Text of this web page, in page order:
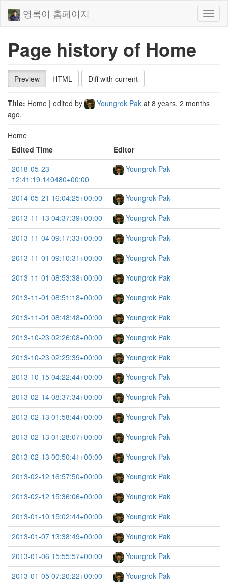
영록이 홈페이지
Page history of Home
Preview HTML Diff with current
Title: Home | edited by Youngrok Pak at 8 years, 2 months
ago.
Home
Edited Time
Editor
2018-05-23
12:41:19.140480+00:00
Youngrok Pak
2014-05-21 16:04:25+00:00
Youngrok Pak
2013-11-13 04:37:39+00:00
Youngrok Pak
2013-11-04 09:17:33+00:00
Youngrok Pak
2013-11-01 09:10:31+00:00
Youngrok Pak
2013-11-01 08:53:38+00:00
Youngrok Pak
2013-11-01 08:51:18+00:00
Youngrok Pak
2013-11-01 08:48:48+00:00
Youngrok Pak
2013-10-23 02:26:08+00:00
Youngrok Pak
2013-10-23 02:25:39+00:00
Youngrok Pak
2013-10-15 04:22:44+00:00
Youngrok Pak
2013-02-14 08:37:34+00:00
Youngrok Pak
2013-02-13 01:58:44+00:00
Youngrok Pak
2013-02-13 01:28:07+00:00
Youngrok Pak
2013-02-13 00:50:41+00:00
Youngrok Pak
2013-02-12 16:57:50+00:00
Youngrok Pak
2013-02-12 15:36:06+00:00
Youngrok Pak
2013-01-10 15:02:44+00:00
Youngrok Pak
2013-01-07 13:38:49+00:00
Youngrok Pak
2013-01-06 15:55:57+00:00
Youngrok Pak
2013-01-05 07:20:22+00:00
Youngrok Pak